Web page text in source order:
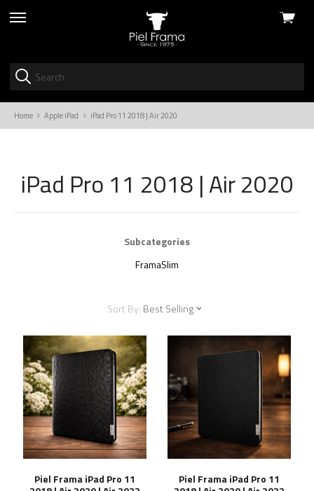
skip
View
Home Apple iPad iPad Pro 11 2018 | Air 2020
iPad Pro 11 2018 | Air 2020
Subcategories
FramaSlim
Sort By: Best Selling
Piel Frama iPad Pro 11
Piel Frama iPad Pro 11